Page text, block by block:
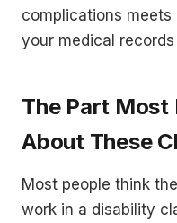
complications
your medical
The Part Most
About These
Most people think
work in a disability